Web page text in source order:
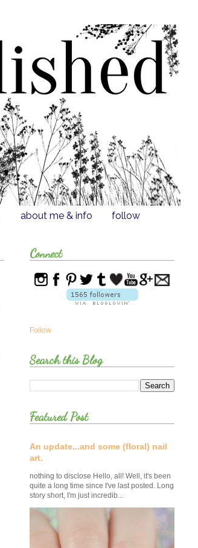
about me & info follow
Connect
Follow
Search this Blog
Featured Post
An update...and some (floral) nail
art.
nothing to disclose Hello, all! Well, it's been
quite a long time since I've last posted. Long
story short, I'm just incredib...